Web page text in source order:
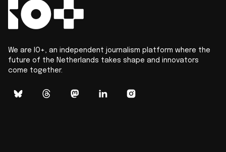
We are IO+, an independent journalism platform where the
future of the Netherlands takes shape and innovators
come together.